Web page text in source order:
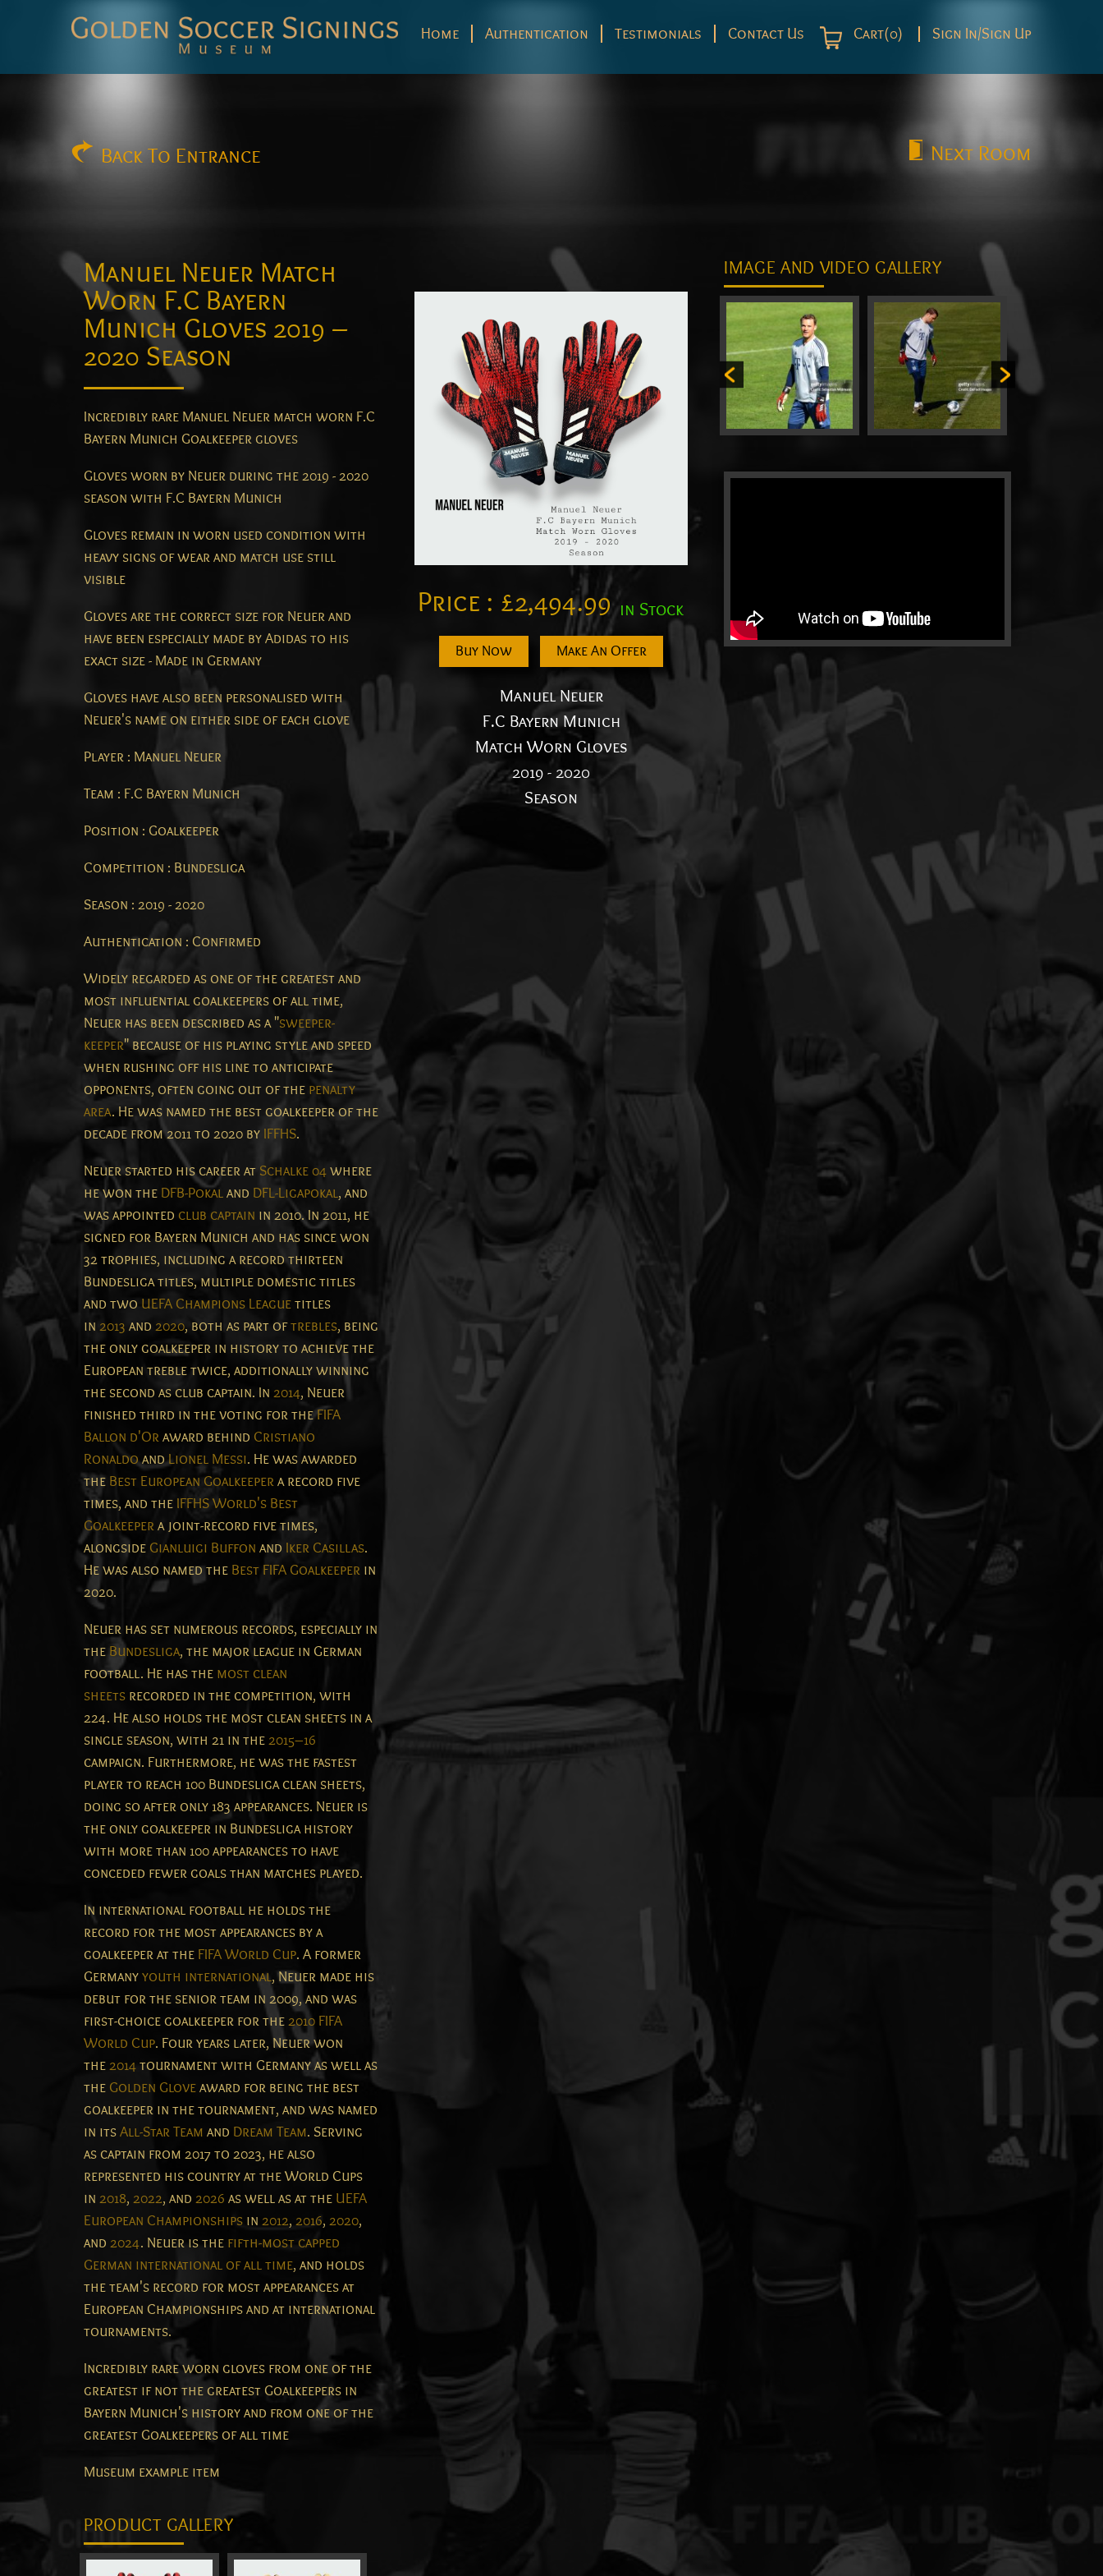
Home Authentication Testimonials Contact Us Cart(0) Sign In/Sign Up
Back To Entrance Next Room
Manuel Neuer Match
Worn F.C Bayern
Munich Gloves 2019 –
2020 Season
Incredibly rare Manuel Neuer match worn F.C
Bayern Munich Goalkeeper gloves
Gloves worn by Neuer during the 2019 - 2020
season with F.C Bayern Munich
Gloves remain in worn used condition with
heavy signs of wear and match use still
visible
Gloves are the correct size for Neuer and
have been especially made by Adidas to his
exact size - Made in Germany
Gloves have also been personalised with
Neuer's name on either side of each glove
Player : Manuel Neuer
Team : F.C Bayern Munich
Position : Goalkeeper
Competition : Bundesliga
Season : 2019 - 2020
Authentication : Confirmed
Widely regarded as one of the greatest and
most influential goalkeepers of all time,
Neuer has been described as a "sweeper-
keeper" because of his playing style and speed
when rushing off his line to anticipate
opponents, often going out of the penalty
area. He was named the best goalkeeper of the
decade from 2011 to 2020 by IFFHS.
Neuer started his career at Schalke 04where
he won the DFB-Pokaland DFL-Ligapokal, and
was appointed club captain in 2010. In 2011, he
signed for Bayern Munich and has since won
32 trophies, including a record thirteen
Bundesliga titles, multiple domestic titles
and two UEFA Champions Leaguetitles
in 2013 and 2020, both as part oftrebles, being
the only goalkeeper in history to achieve the
European treble twice, additionally winning
the second as club captain. In 2014, Neuer
finished third in the voting for theFIFA
Ballon d'Oraward behind Cristiano
RonaldoandLionel Messi. He was awarded
the Best European Goalkeepera record five
times, and the IFFHS World's Best
Goalkeepera joint-record five times,
alongside Gianluigi Buffon and Iker Casillas.
He was also named the Best FIFA Goalkeeper in
2020.
Neuer has set numerous records, especially in
theBundesliga, the major league in German
football. He has the most clean
sheets recorded in the competition, with
224. He also holds the most clean sheets in a
single season, with 21 in the2015–16
campaign. Furthermore, he was the fastest
player to reach 100 Bundesliga clean sheets,
doing so after only 183 appearances. Neuer is
the only goalkeeper in Bundesliga history
with more than 100 appearances to have
conceded fewer goals than matches played.
In international football he holds the
record for the most appearances by a
goalkeeper at the FIFA World Cup. A former
Germanyyouth international, Neuer made his
debut for the senior team in 2009, and was
first-choice goalkeeper for the2010 FIFA
World Cup. Four years later, Neuer won
the2014tournament with Germany as well as
the Golden Gloveaward for being the best
goalkeeper in the tournament, and was named
in itsAll-Star Team and Dream Team. Serving
as captain from 2017 to 2023, he also
represented his country at the World Cups
in 2018, 2022, and 2026 as well as at the UEFA
European Championships in 2012, 2016, 2020,
and 2024. Neuer is the fifth-most capped
German international of all time, and holds
the team's record for most appearances at
European Championships and at international
tournaments.
Incredibly rare worn gloves from one of the
greatest if not the greatest Goalkeepers in
Bayern Munich's history and from one of the
greatest Goalkeepers of all time
Museum example item
PRODUCT GALLERY
Price : £2,494.99 in Stock
Buy Now Make An Offer
Manuel Neuer
F.C Bayern Munich
Match Worn Gloves
2019 - 2020
Season
IMAGE AND VIDEO GALLERY